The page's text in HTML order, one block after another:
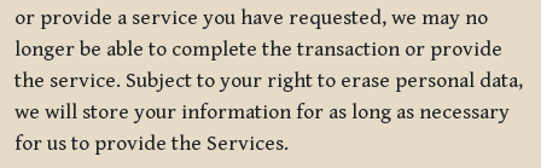
or provide a service you have requested, we may no
longer be able to complete the transaction or provide
the service. Subject to your right to erase personal data,
we will store your information for as long as necessary
for us to provide the Services.